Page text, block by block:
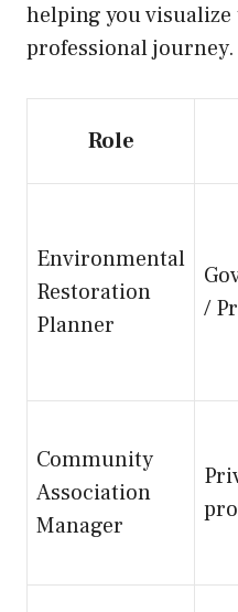
helping you
professional journey.
Role
Environmental
Restoration
Planner
/
Community
Association
Manager